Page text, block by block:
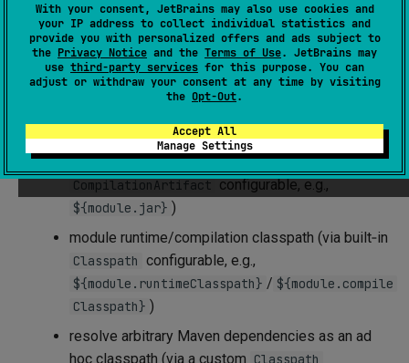
With your consent, JetBrains may also use cookies and
your IP address to collect individual statistics and
provide you with personalized offers and ads subject to
the Privacy Notice and the Terms of Use. JetBrains may
use third-party services for this purpose. You can
adjust or withdraw your consent at any time by visiting
the Opt-Out.
Accept All
Manage Settings
Task actions can consume:
Typed contentsfrom the build:
module sources/resources (via built‑in
${module.sources} / ${module.resources}
module compilation result (via built‑in
CompilationArtifact configurable, e.g.,
${module.jar} )
module runtime/compilation classpath (via built‑in
Classpath configurable, e.g.,
${module.runtimeClasspath} / ${module.compile
Classpath} )
resolve arbitrary Maven dependencies as an ad
hoc classpath (via a custom Classpath